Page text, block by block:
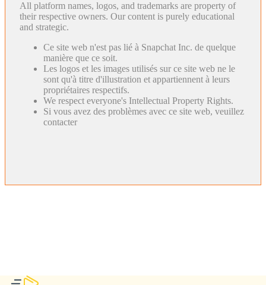
All platform names, logos, and trademarks are property of
their respective owners. Our content is purely educational
and strategic.
Ce site web n'est pas lié à Snapchat Inc. de quelque
manière que ce soit.
Les logos et les images utilisés sur ce site web ne le
sont qu'à titre d'illustration et appartiennent à leurs
propriétaires respectifs.
We respect everyone's Intellectual Property Rights.
Si vous avez des problèmes avec ce site web, veuillez
contacter